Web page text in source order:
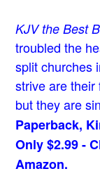
KJV the Best
troubled the
split churches
strive are
but they are
Paperback,
Only $2.99 -
Amazon.